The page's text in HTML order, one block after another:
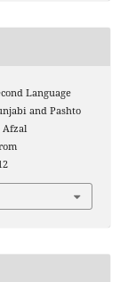
Language
and Pashto
Afzal